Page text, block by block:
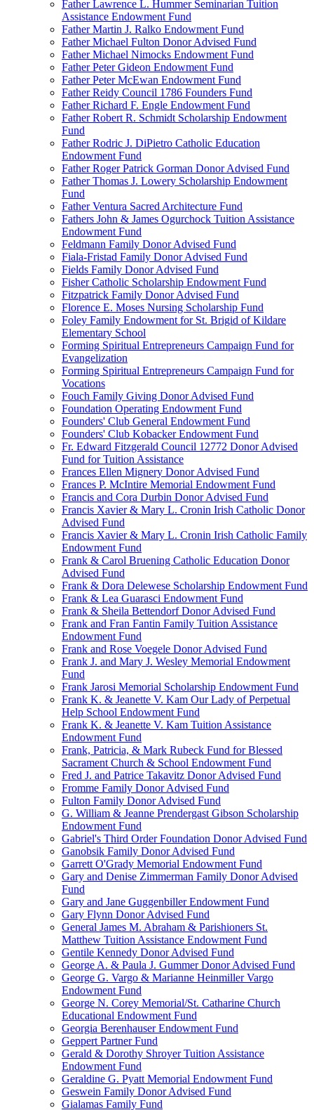
Father Lawrence L. Hummer Seminarian Tuition
Assistance Endowment Fund
Father Martin J. Ralko Endowment Fund
Father Michael Fulton Donor Advised Fund
Father Michael Nimocks Endowment Fund
Father Peter Gideon Endowment Fund
Father Peter McEwan Endowment Fund
Father Reidy Council 1786 Founders Fund
Father Richard F. Engle Endowment Fund
Father Robert R. Schmidt Scholarship Endowment
Fund
Father Rodric J. DiPietro Catholic Education
Endowment Fund
Father Roger Patrick Gorman Donor Advised Fund
Father Thomas J. Lowery Scholarship Endowment
Fund
Father Ventura Sacred Architecture Fund
Fathers John & James Ogurchock Tuition Assistance
Endowment Fund
Feldmann Family Donor Advised Fund
Fiala-Fristad Family Donor Advised Fund
Fields Family Donor Advised Fund
Fisher Catholic Scholarship Endowment Fund
Fitzpatrick Family Donor Advised Fund
Florence E. Moses Nursing Scholarship Fund
Foley Family Endowment for St. Brigid of Kildare
Elementary School
Forming Spiritual Entrepreneurs Campaign Fund for
Evangelization
Forming Spiritual Entrepreneurs Campaign Fund for
Vocations
Fouch Family Giving Donor Advised Fund
Foundation Operating Endowment Fund
Founders' Club General Endowment Fund
Founders' Club Kobacker Endowment Fund
Fr. Edward Fitzgerald Council 12772 Donor Advised
Fund for Tuition Assistance
Frances Ellen Mignery Donor Advised Fund
Frances P. McIntire Memorial Endowment Fund
Francis and Cora Durbin Donor Advised Fund
Francis Xavier & Mary L. Cronin Irish Catholic Donor
Advised Fund
Francis Xavier & Mary L. Cronin Irish Catholic Family
Endowment Fund
Frank & Carol Bruening Catholic Education Donor
Advised Fund
Frank & Dora Delewese Scholarship Endowment Fund
Frank & Lea Guarasci Endowment Fund
Frank & Sheila Bettendorf Donor Advised Fund
Frank and Fran Fantin Family Tuition Assistance
Endowment Fund
Frank and Rose Voegele Donor Advised Fund
Frank J. and Mary J. Wesley Memorial Endowment
Fund
Frank Jarosi Memorial Scholarship Endowment Fund
Frank K. & Jeanette V. Kam Our Lady of Perpetual
Help School Endowment Fund
Frank K. & Jeanette V. Kam Tuition Assistance
Endowment Fund
Frank, Patricia, & Mark Rubeck Fund for Blessed
Sacrament Church & School Endowment Fund
Fred J. and Patrice Takavitz Donor Advised Fund
Fromme Family Donor Advised Fund
Fulton Family Donor Advised Fund
G. William & Jeanne Prendergast Gibson Scholarship
Endowment Fund
Gabriel's Third Order Foundation Donor Advised Fund
Ganobsik Family Donor Advised Fund
Garrett O'Grady Memorial Endowment Fund
Gary and Denise Zimmerman Family Donor Advised
Fund
Gary and Jane Guggenbiller Endowment Fund
Gary Flynn Donor Advised Fund
General James M. Abraham & Parishioners St.
Matthew Tuition Assistance Endowment Fund
Gentile Kennedy Donor Advised Fund
George A. & Paula J. Gummer Donor Advised Fund
George G. Vargo & Marianne Heinmiller Vargo
Endowment Fund
George N. Corey Memorial/St. Catharine Church
Educational Endowment Fund
Georgia Berenhauser Endowment Fund
Geppert Partner Fund
Gerald & Dorothy Shroyer Tuition Assistance
Endowment Fund
Geraldine G. Pyatt Memorial Endowment Fund
Geswein Family Donor Advised Fund
Gialamas Family Fund